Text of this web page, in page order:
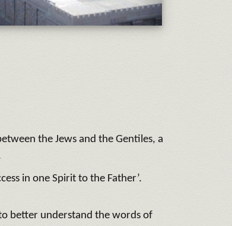
the Jews and the Gentiles, a
in one Spirit to the Father’.
better understand the words of